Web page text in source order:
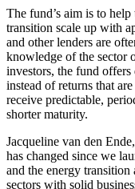
The fund’s aim is to
transition scale up with
and other lenders are
knowledge of the sector
investors, the fund
instead of returns that
receive predictable,
shorter maturity.
Jacqueline van den
has changed since we
and the energy transition
sectors with solid